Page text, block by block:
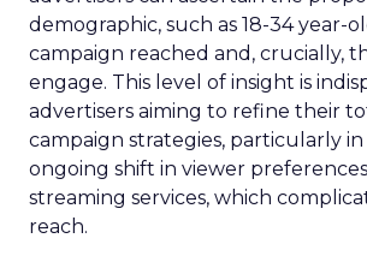
demographic, such as 18-34 year-
campaign reached and, crucially,
engage. This level of insight is
advertisers aiming to refine their
campaign strategies, particularly
ongoing shift in viewer
streaming services, which
reach.